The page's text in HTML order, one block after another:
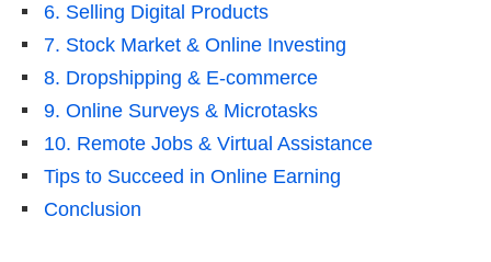
6. Selling Digital Products
7. Stock Market & Online Investing
8. Dropshipping & E-commerce
9. Online Surveys & Microtasks
10. Remote Jobs & Virtual Assistance
Tips to Succeed in Online Earning
Conclusion